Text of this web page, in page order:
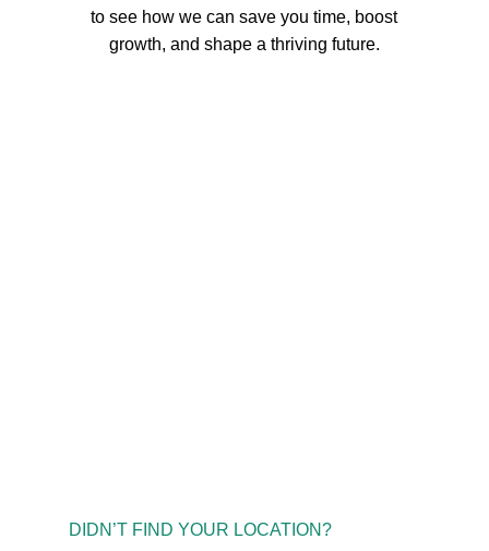
to see how we can save you time, boost
growth, and shape a thriving future.
DIDN’T FIND YOUR LOCATION?